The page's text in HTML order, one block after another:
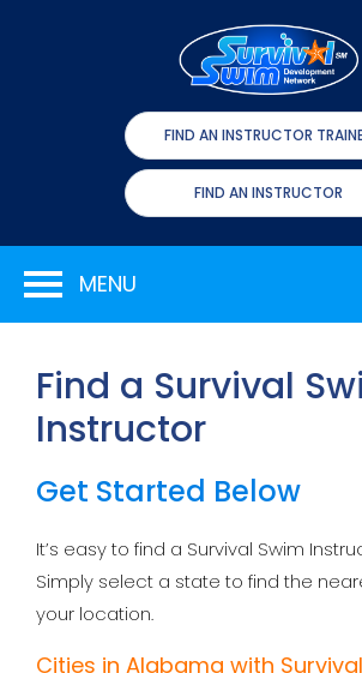
FIND AN INSTRUCTOR
FIND AN INSTRUCTOR
MENU
Find a Survival
Instructor
Get Started Below
It’s easy to find a Survival Swim
Simply select a state to find the
your location.
Cities in Alabama with